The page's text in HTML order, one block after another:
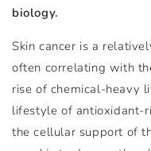
biology.
Skin cancer is a
often correlating with
rise of chemical-heavy
lifestyle of antioxidant-
the cellular support of